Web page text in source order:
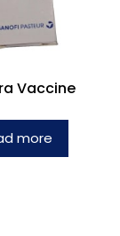
Vaccine
more